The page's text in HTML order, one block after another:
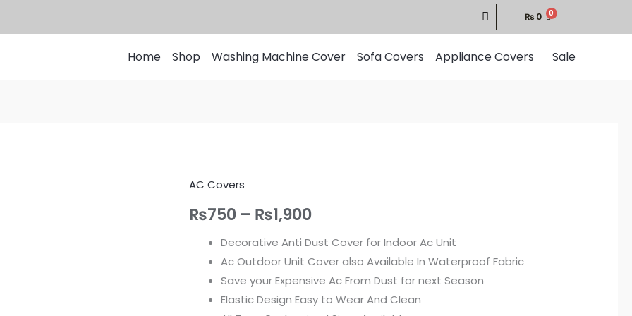
₨ 0
Home Shop Washing Machine Cover Sofa Covers Appliance Covers Sale
AC Covers
₨750 – ₨1,900range:
₨750
through
₨1,900
Decorative Anti Dust Cover for Indoor Ac Unit
Ac Outdoor Unit Cover also Available In Waterproof Fabric
Save your Expensive Ac From Dust for next Season
Elastic Design Easy to Wear And Clean
AC
Indoor
Decorative
and
Dust